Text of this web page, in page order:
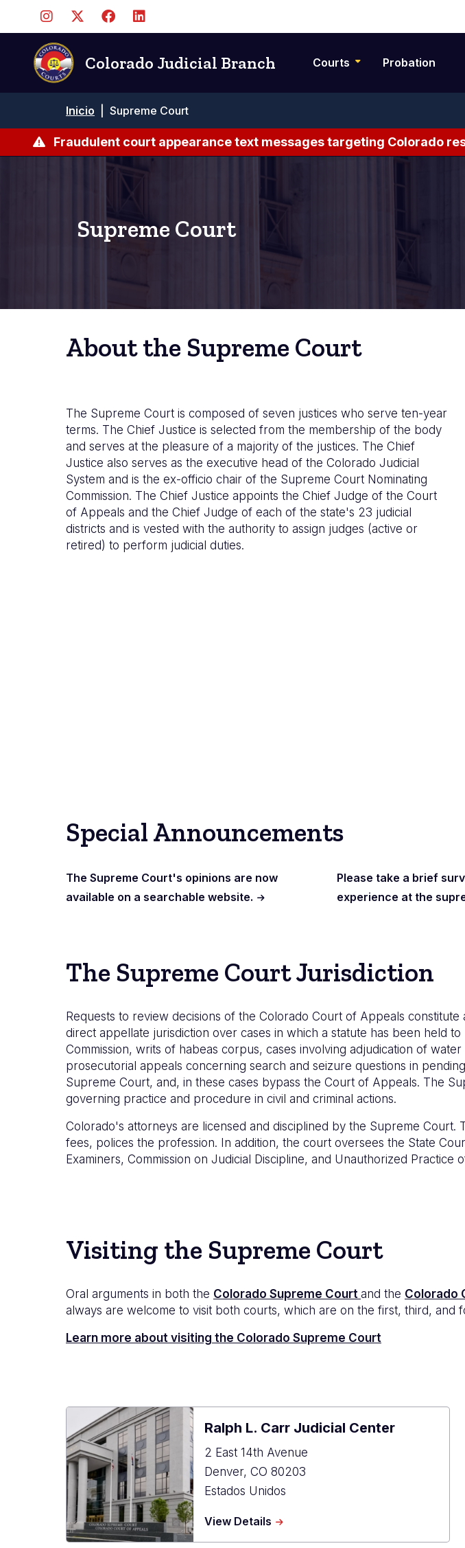
contenido
principal
Colorado Judicial Branch Courts Probation
de
Inicio Supreme Court
Fraudulent court appearance text messages targeting Colorado
Supreme Court
About the Supreme Court
The Supreme Court is composed of seven justices who serve ten-year
terms. The Chief Justice is selected from the membership of the body
and serves at the pleasure of a majority of the justices. The Chief
Justice also serves as the executive head of the Colorado Judicial
System and is the ex-officio chair of the Supreme Court Nominating
Commission. The Chief Justice appoints the Chief Judge of the Court
of Appeals and the Chief Judge of each of the state's 23 judicial
districts and is vested with the authority to assign judges (active or
retired) to perform judicial duties.
Special Announcements
The Supreme Court's opinions are now
available on a searchable website.
Please take a brief
experience at the
The Supreme Court Jurisdiction
Requests to review decisions of the Colorado Court of Appeals
direct appellate jurisdiction over cases in which a statute has been held
Commission, writs of habeas corpus, cases involving adjudication of
prosecutorial appeals concerning search and seizure questions in
Supreme Court, and, in these cases bypass the Court of Appeals. The
governing practice and procedure in civil and criminal actions.
Colorado's attorneys are licensed and disciplined by the Supreme
fees, polices the profession. In addition, the court oversees the State
Examiners, Commission on Judicial Discipline, and Unauthorized Practice
Visiting the Supreme Court
Oral arguments in both the Colorado Supreme Court and the Colorado
always are welcome to visit both courts, which are on the first, third,
Learn more about visiting the Colorado Supreme Court
Ralph L. Carr Judicial Center
2 East 14th Avenue
Denver, CO 80203
Estados Unidos
View Details about